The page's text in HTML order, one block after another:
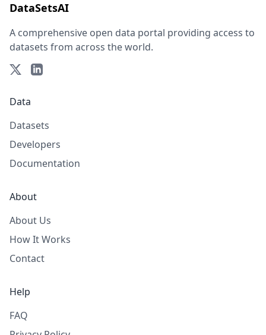
DataSetsAI
A comprehensive open data portal providing access to
datasets from across the world.
Data
Datasets
Developers
Documentation
About
About Us
How It Works
Contact
Help
FAQ